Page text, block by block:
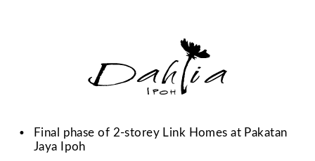
•
Final phase of 2-storey Link Homes at Pakatan
Jaya Ipoh